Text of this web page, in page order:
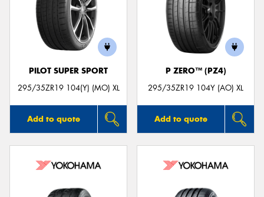
PILOT SUPER SPORT
295/35ZR19 104(Y) (MO) XL
Add to quote
P ZERO™ (PZ4)
295/35ZR19 104Y (AO) XL
Add to quote